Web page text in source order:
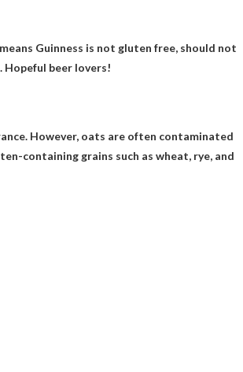
Guinness is not gluten free, should not
Hopeful beer lovers!
However, oats are often contaminated
containing grains such as wheat, rye, and